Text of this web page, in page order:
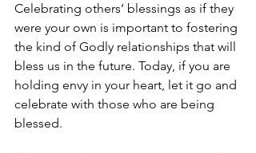
Celebrating others’ blessings as if they
were your own is important to fostering
the kind of Godly relationships that will
bless us in the future. Today, if you are
holding envy in your heart, let it go and
celebrate with those who are being
blessed.